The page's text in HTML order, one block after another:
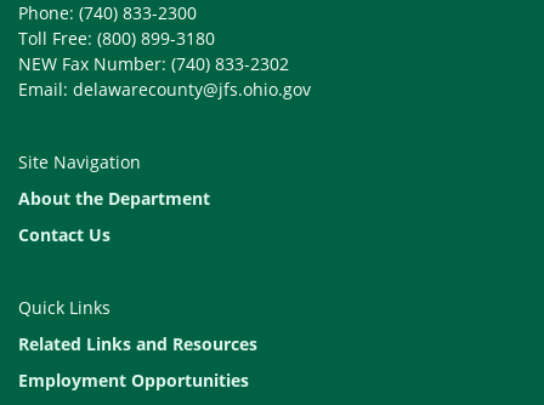
Phone: (740) 833-2300
Toll Free: (800) 899-3180
NEW Fax Number: (740) 833-2302
Email: delawarecounty@jfs.ohio.gov
Site Navigation
About the Department
Contact Us
Quick Links
Related Links and Resources
Employment Opportunities